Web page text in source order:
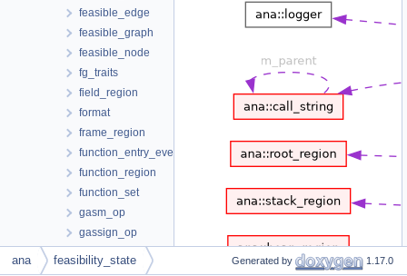
feasible_edge
feasible_graph
feasible_node
fg_traits
field_region
format
frame_region
function_entry_event
function_region
function_set
gasm_op
gassign_op
gcond_edge_op
ggoto_edge_op
ana feasibility_state Generated by 1.17.0